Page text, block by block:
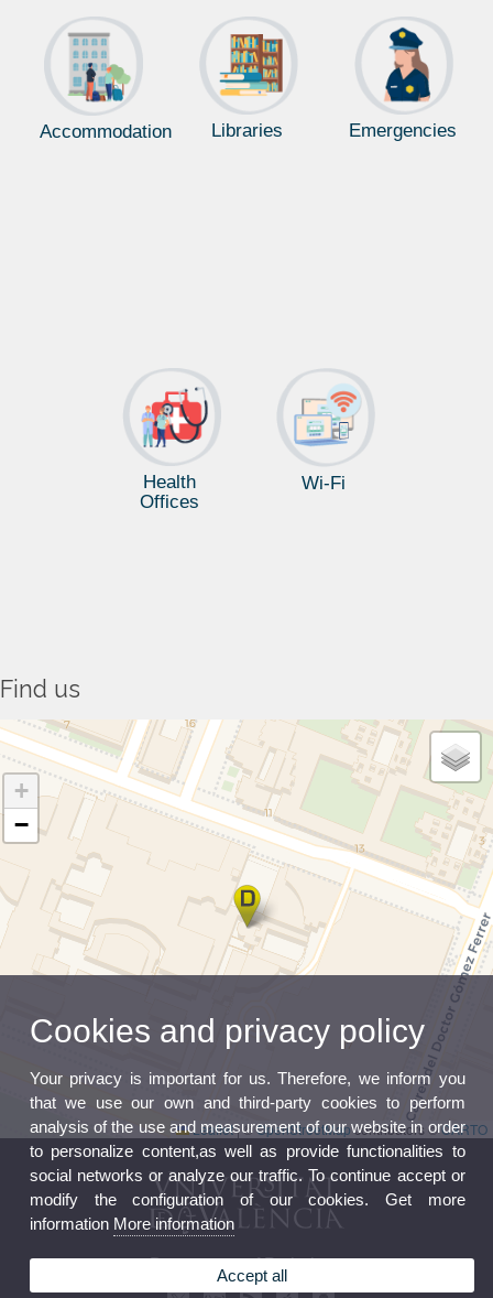
Accommodation Libraries Emergencies
Health
Offices
Wi-Fi
Find us
+
−
Leaflet|©OpenStreetMapcontributors ©CARTO
Department of Pathology
Cookies and privacy policy
Your privacy is important for us. Therefore, we inform you
that we use our own and third-party cookies to perform
analysis of the use and measurement of our website in order
to personalize content,as well as provide functionalities to
social networks or analyze our traffic. To continue accept or
modify the configuration of our cookies. Get more
information More information
Accept all